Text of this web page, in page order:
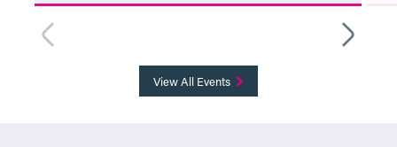
View All Events